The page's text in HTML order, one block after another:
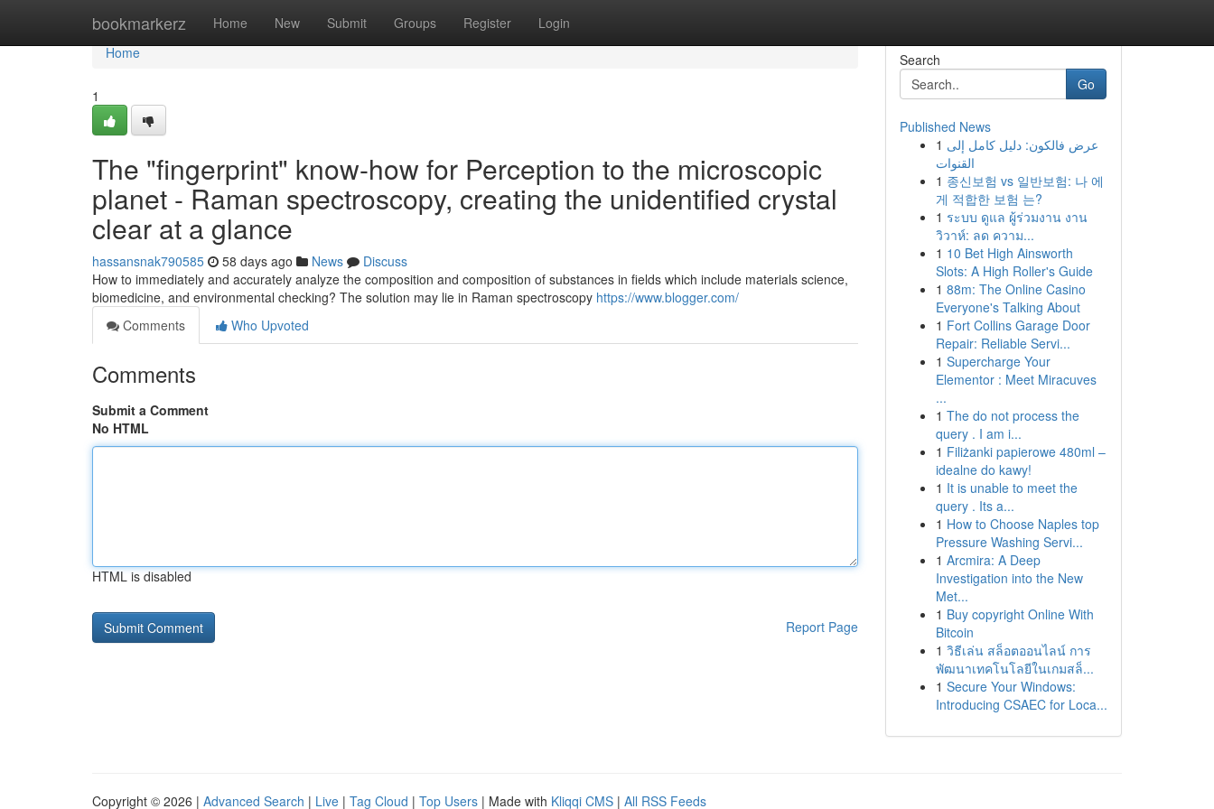
bookmarkerz Home New Submit Groups Register Login
Home
Home
1
The "fingerprint" know-how for Perception to the microscopic
planet - Raman spectroscopy, creating the unidentified crystal
clear at a glance
hassansnak790585 58 days ago News
Discuss
How to immediately and accurately analyze the composition and composition of substances in fields which include materials science,
biomedicine, and environmental checking? The solution may lie in Raman spectroscopy https://www.blogger.com/
Comments
Who Upvoted
Comments
Submit a Comment
No HTML
HTML is disabled
Report Page
Search
Go
Published News
1 عرض فالكون: دليل كامل إلى
القنوات
1 종신보험 vs 일반보험: 나 에
게 적합한 보험 는?
1 ระบบ ดูแล ผู้ร่วมงาน งาน
วิวาห์: ลด ความ...
1 10 Bet High Ainsworth
Slots: A High Roller's Guide
1 88m: The Online Casino
Everyone's Talking About
1 Fort Collins Garage Door
Repair: Reliable Servi...
1 Supercharge Your
Elementor : Meet Miracuves
...
1 The do not process the
query . I am i...
1 Filiżanki papierowe 480ml –
idealne do kawy!
1 It is unable to meet the
query . Its a...
1 How to Choose Naples top
Pressure Washing Servi...
1 Arcmira: A Deep
Investigation into the New
Met...
1 Buy copyright Online With
Bitcoin
1 วิธีเล่น สล็อตออนไลน์ การ
พัฒนาเทคโนโลยีในเกมสล็...
1 Secure Your Windows:
Introducing CSAEC for Loca...
Copyright © 2026 | Advanced Search | Live | Tag Cloud | Top Users | Made with Kliqqi CMS | All RSS Feeds